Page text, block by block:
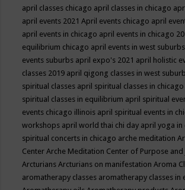
april classes chicago april classes in chicago
april events 2021April events chicago april
april events in chicago april events in chicago
equilibrium chicago april events in west
events suburbs april expo's 2021 april holistic
classes 2019 april qigong classes in west
spiritual classes april spiritual classes in
spiritual classes in equilibrium april spiritual
events chicago illinois april spiritual events in
workshops april world thai chi day april yoga in
spiritual concerts in chicago arche meditation
CenterArche Meditation Center of Purpose and
ArcturiansArcturians on manifestationAroma
aromatherapy classes aromatherapy classes in